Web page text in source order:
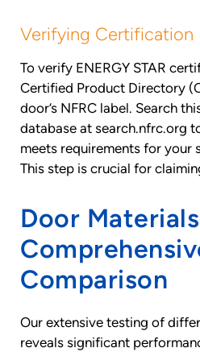
Verifying Certification
To verify ENERGY STAR
Certified Product Directory
door’s NFRC label. Search
database at search.nfrc.org
meets requirements for your
This step is crucial for
Door Materials
Comparison
Our extensive testing of
reveals significant